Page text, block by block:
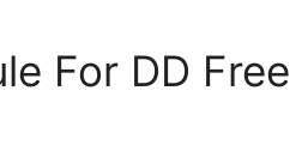
For DD Free